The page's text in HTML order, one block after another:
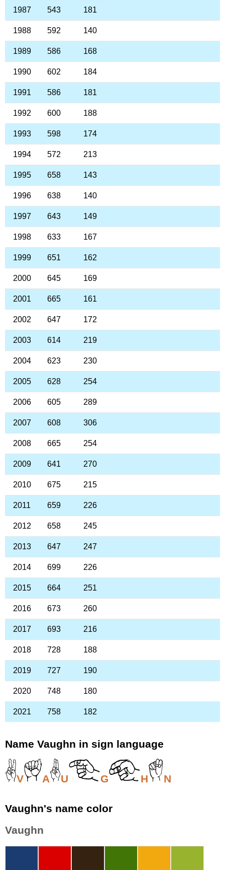
1987 543 181
1988 592 140
1989 586 168
1990 602 184
1991 586 181
1992 600 188
1993 598 174
1994 572 213
1995 658 143
1996 638 140
1997 643 149
1998 633 167
1999 651 162
2000 645 169
2001 665 161
2002 647 172
2003 614 219
2004 623 230
2005 628 254
2006 605 289
2007 608 306
2008 665 254
2009 641 270
2010 675 215
2011 659 226
2012 658 245
2013 647 247
2014 699 226
2015 664 251
2016 673 260
2017 693 216
2018 728 188
2019 727 190
2020 748 180
2021 758 182
Name Vaughn in sign language
V A U G H N
Vaughn's name color
Vaughn